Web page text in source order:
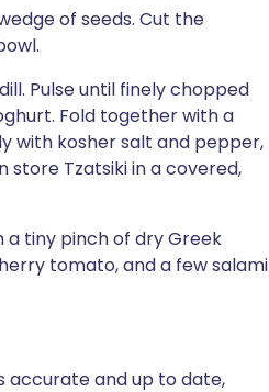
of seeds. Cut the
Pulse until finely chopped
Fold together with a
with kosher salt and pepper,
store Tzatsiki in a covered,
a tiny pinch of dry Greek
tomato, and a few salami
accurate and up to date,